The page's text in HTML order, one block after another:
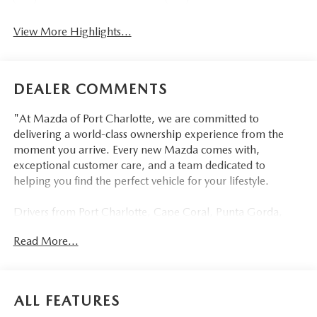
View More Highlights...
DEALER COMMENTS
"At Mazda of Port Charlotte, we are committed to
delivering a world-class ownership experience from the
moment you arrive. Every new Mazda comes with,
exceptional customer care, and a team dedicated to
helping you find the perfect vehicle for your lifestyle.
Drivers from Port Charlotte, Cape Coral, Punta Gorda,
Myers, Lehigh Acres, Estero, Bonita Springs, Naples, and
Visit us today at 798 S Tamiami Trl, Port Charlotte, FL
Read More...
ALL FEATURES